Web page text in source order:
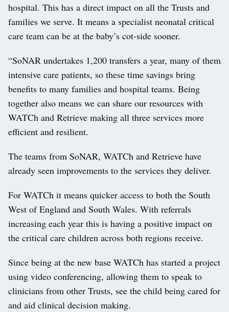
hospital. This has a direct impact on all the Trusts and
families we serve. It means a specialist neonatal critical
care team can be at the baby’s cot-side sooner.
“SoNAR undertakes 1,200 transfers a year, many of them
intensive care patients, so these time savings bring
benefits to many families and hospital teams. Being
together also means we can share our resources with
WATCh and Retrieve making all three services more
efficient and resilient.
The teams from SoNAR, WATCh and Retrieve have
already seen improvements to the services they deliver.
For WATCh it means quicker access to both the South
West of England and South Wales. With referrals
increasing each year this is having a positive impact on
the critical care children across both regions receive.
Since being at the new base WATCh has started a project
using video conferencing, allowing them to speak to
clinicians from other Trusts, see the child being cared for
and aid clinical decision making.